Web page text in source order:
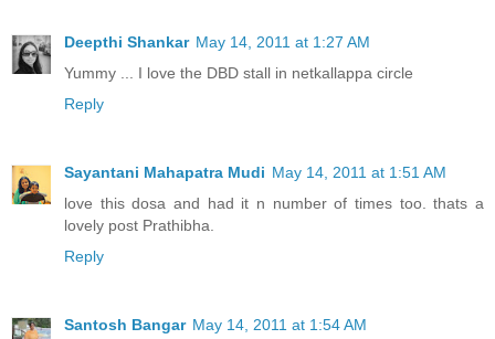
Deepthi Shankar May 14, 2011 at 1:27 AM
Yummy ... I love the DBD stall in netkallappa circle
Reply
Sayantani Mahapatra Mudi May 14, 2011 at 1:51 AM
love this dosa and had it n number of times too. thats a
lovely post Prathibha.
Reply
Santosh Bangar May 14, 2011 at 1:54 AM